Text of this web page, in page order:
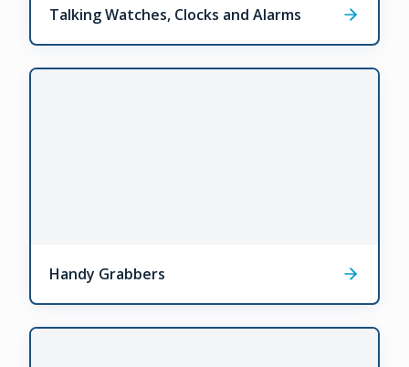
Talking Watches, Clocks and Alarms
Handy Grabbers